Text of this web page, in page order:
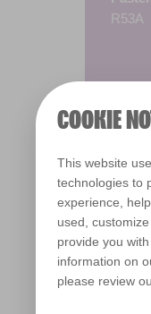
COOKIE
This website
technologies to
experience,
used,
provide you
information on
please review
R53A